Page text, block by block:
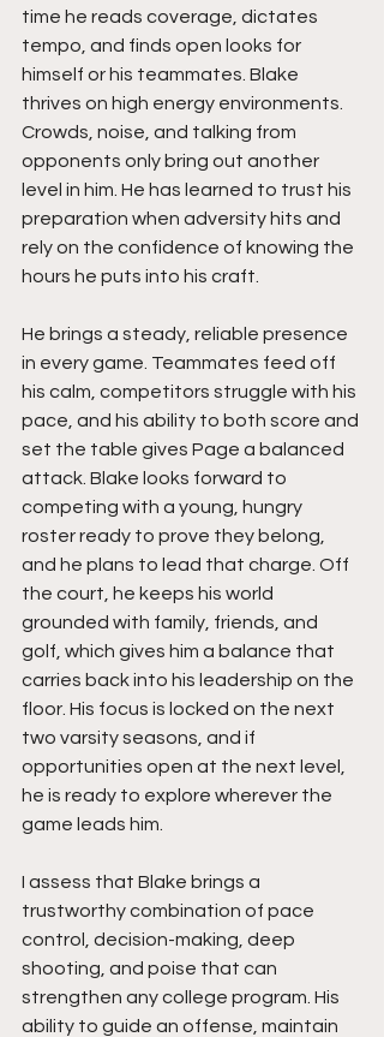
time he reads coverage, dictates
tempo, and finds open looks for
himself or his teammates. Blake
thrives on high energy environments.
Crowds, noise, and talking from
opponents only bring out another
level in him. He has learned to trust his
preparation when adversity hits and
rely on the confidence of knowing the
hours he puts into his craft.
He brings a steady, reliable presence
in every game. Teammates feed off
his calm, competitors struggle with his
pace, and his ability to both score and
set the table gives Page a balanced
attack. Blake looks forward to
competing with a young, hungry
roster ready to prove they belong,
and he plans to lead that charge. Off
the court, he keeps his world
grounded with family, friends, and
golf, which gives him a balance that
carries back into his leadership on the
floor. His focus is locked on the next
two varsity seasons, and if
opportunities open at the next level,
he is ready to explore wherever the
game leads him.
I assess that Blake brings a
trustworthy combination of pace
control, decision-making, deep
shooting, and poise that can
strengthen any college program. His
ability to guide an offense, maintain